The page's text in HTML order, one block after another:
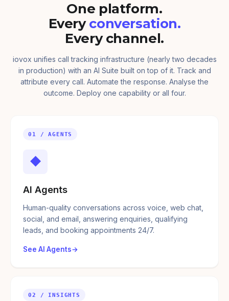
One platform.
Every conversation.
Every channel.
iovox unifies call tracking infrastructure (nearly two decades
in production) with an AI Suite built on top of it. Track and
attribute every call. Automate the response. Analyse the
outcome. Deploy one capability or all four.
01 / AGENTS
◆
AI Agents
Human-quality conversations across voice, web chat,
social, and email, answering enquiries, qualifying
leads, and booking appointments 24/7.
See AI Agents
02 / INSIGHTS